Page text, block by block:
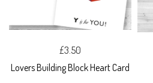
£3.50
Lovers Building Block Heart Card